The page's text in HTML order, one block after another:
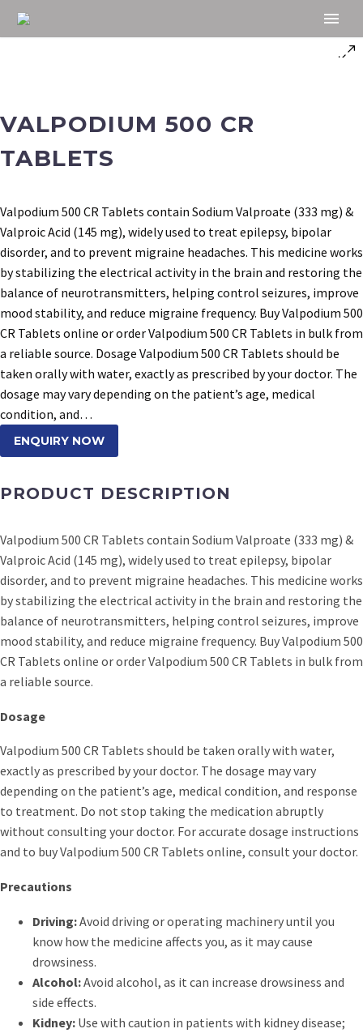
VALPODIUM 500 CR
TABLETS
Valpodium 500 CR Tablets contain Sodium Valproate (333 mg) &
Valproic Acid (145 mg), widely used to treat epilepsy, bipolar
disorder, and to prevent migraine headaches. This medicine works
by stabilizing the electrical activity in the brain and restoring the
balance of neurotransmitters, helping control seizures, improve
mood stability, and reduce migraine frequency. Buy Valpodium 500
CR Tablets online or order Valpodium 500 CR Tablets in bulk from
a reliable source. Dosage Valpodium 500 CR Tablets should be
taken orally with water, exactly as prescribed by your doctor. The
dosage may vary depending on the patient’s age, medical
condition, and…
ENQUIRY NOW
PRODUCT DESCRIPTION
Valpodium 500 CR Tablets contain Sodium Valproate (333 mg) &
Valproic Acid (145 mg), widely used to treat epilepsy, bipolar
disorder, and to prevent migraine headaches. This medicine works
by stabilizing the electrical activity in the brain and restoring the
balance of neurotransmitters, helping control seizures, improve
mood stability, and reduce migraine frequency. Buy Valpodium 500
CR Tablets online or order Valpodium 500 CR Tablets in bulk from
a reliable source.
Dosage
Valpodium 500 CR Tablets should be taken orally with water,
exactly as prescribed by your doctor. The dosage may vary
depending on the patient’s age, medical condition, and response
to treatment. Do not stop taking the medication abruptly
without consulting your doctor. For accurate dosage instructions
and to buy Valpodium 500 CR Tablets online, consult your doctor.
Precautions
Driving:Avoid driving or operating machinery until you
know how the medicine affects you, as it may cause
drowsiness.
Alcohol:Avoid alcohol, as it can increase drowsiness and
side effects.
Kidney: Use with caution in patients with kidney disease;